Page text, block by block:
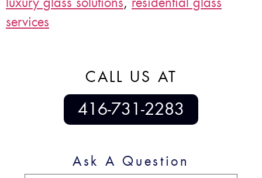
services
CALL US AT
416-731-2283
Ask A Question